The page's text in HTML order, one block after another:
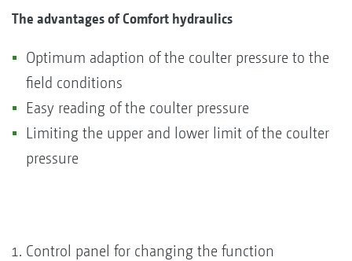
The advantages of Comfort hydraulics
Optimum adaption of the coulter pressure to the
field conditions
Easy reading of the coulter pressure
Limiting the upper and lower limit of the coulter
pressure
Control panel for changing the function